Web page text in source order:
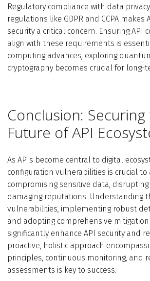
Regulatory compliance with data
regulations like GDPR and CCPA makes
security a critical concern. Ensuring API
align with these requirements is
computing advances, exploring
cryptography becomes crucial for long-
Conclusion:
Future of API
As APIs become central to digital
configuration vulnerabilities is crucial to
compromising sensitive data,
damaging reputations. Understanding
vulnerabilities, implementing robust
and adopting comprehensive mitigation
significantly enhance API security and
proactive, holistic approach
principles, continuous monitoring, and
assessments is key to success.